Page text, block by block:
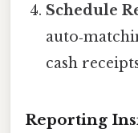
Schedule
cash
Reporting